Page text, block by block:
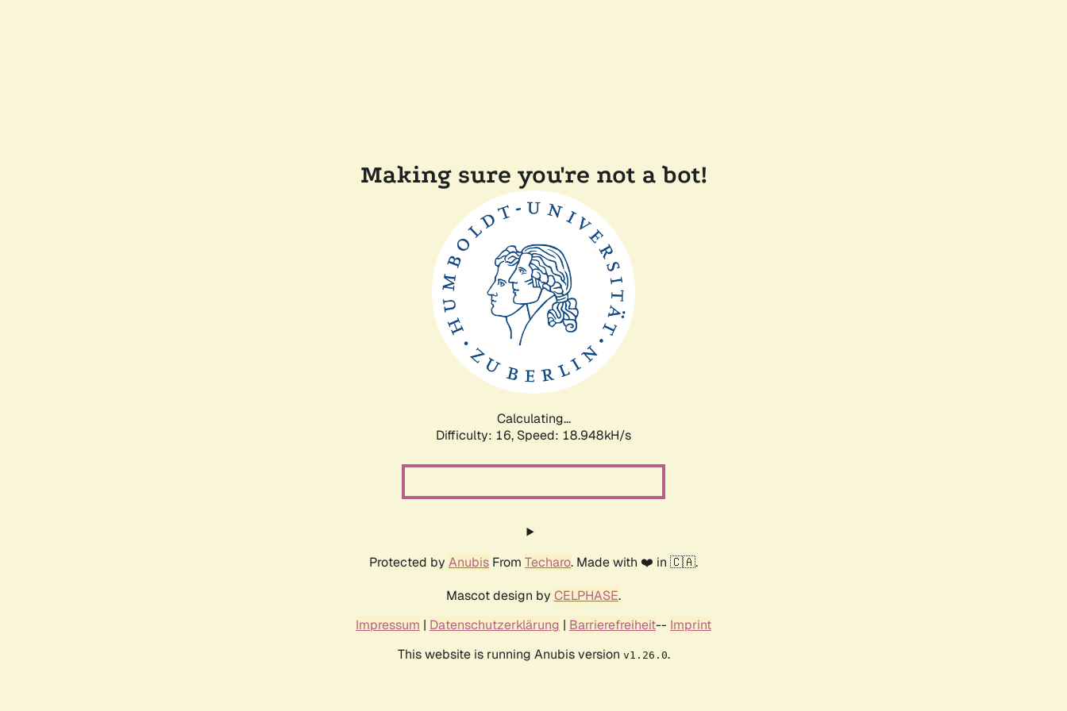
Making sure you're not a bot!
Calculating...
Difficulty: 16, Speed: 18.948kH/s
Protected by Anubis From Techaro. Made with ❤️ in 🇨🇦.
Mascot design by CELPHASE.
Impressum | Datenschutzerklärung | Barrierefreiheit-- Imprint
This website is running Anubis version v1.26.0.